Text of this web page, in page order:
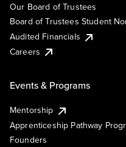
Our Board of Trustees
Board of Trustees Student
Audited Financials
Careers
Events & Programs
Mentorship
Apprenticeship Pathway
Founders